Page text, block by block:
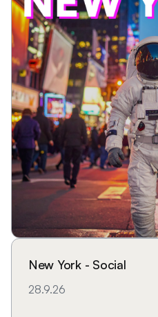
New York - Social
28.9.26